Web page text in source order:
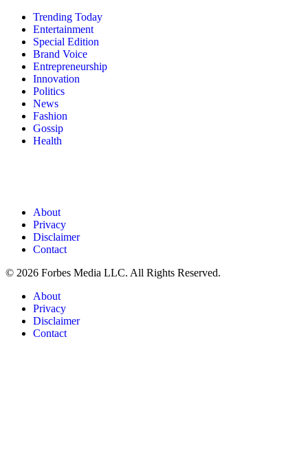
Trending Today
Entertainment
Special Edition
Brand Voice
Entrepreneurship
Innovation
Politics
News
Fashion
Gossip
Health
About
Privacy
Disclaimer
Contact
© 2026 Forbes Media LLC. All Rights Reserved.
About
Privacy
Disclaimer
Contact